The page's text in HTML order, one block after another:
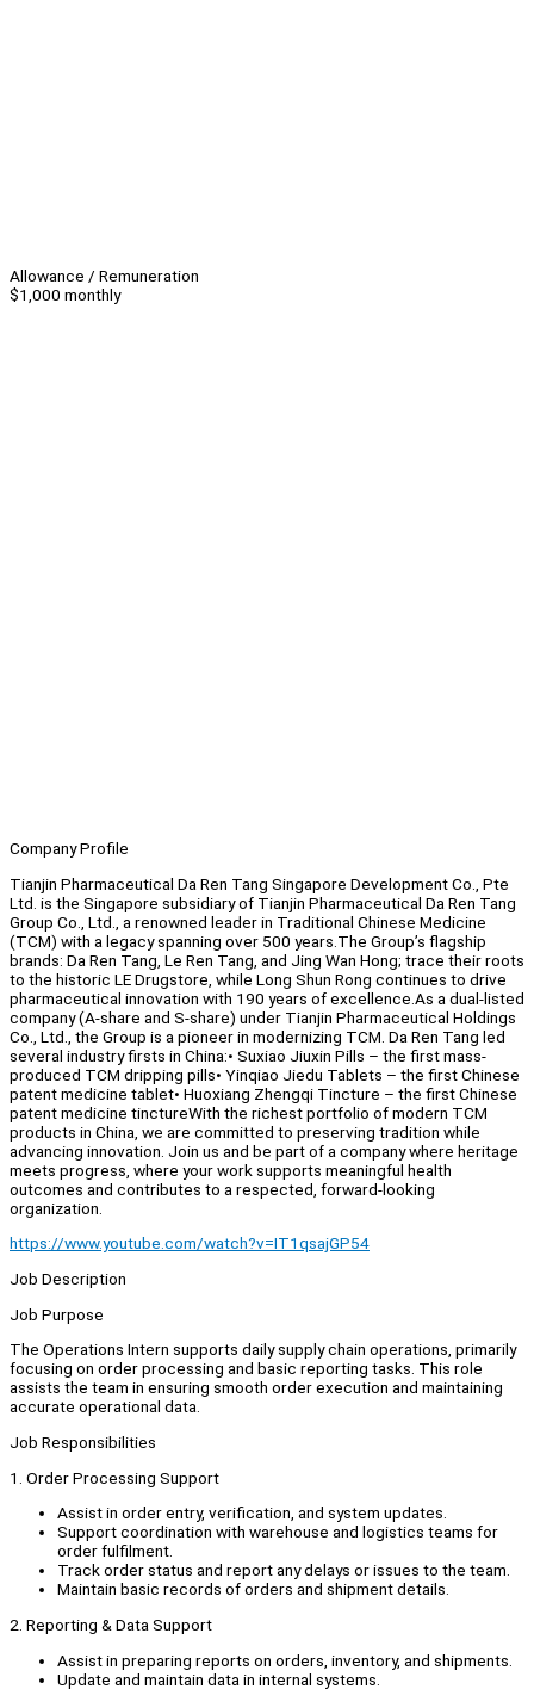
Allowance / Remuneration
$1,000 monthly
Company Profile
Tianjin Pharmaceutical Da Ren Tang Singapore Development Co., Pte
Ltd. is the Singapore subsidiary of Tianjin Pharmaceutical Da Ren Tang
Group Co., Ltd., a renowned leader in Traditional Chinese Medicine
(TCM) with a legacy spanning over 500 years.The Group’s flagship
brands: Da Ren Tang, Le Ren Tang, and Jing Wan Hong; trace their roots
to the historic LE Drugstore, while Long Shun Rong continues to drive
pharmaceutical innovation with 190 years of excellence.As a dual-listed
company (A-share and S-share) under Tianjin Pharmaceutical Holdings
Co., Ltd., the Group is a pioneer in modernizing TCM. Da Ren Tang led
several industry firsts in China:• Suxiao Jiuxin Pills – the first mass-
produced TCM dripping pills• Yinqiao Jiedu Tablets – the first Chinese
patent medicine tablet• Huoxiang Zhengqi Tincture – the first Chinese
patent medicine tinctureWith the richest portfolio of modern TCM
products in China, we are committed to preserving tradition while
advancing innovation. Join us and be part of a company where heritage
meets progress, where your work supports meaningful health
outcomes and contributes to a respected, forward-looking
organization.
https://www.youtube.com/watch?v=IT1qsajGP54
Job Description
Job Purpose
The Operations Intern supports daily supply chain operations, primarily
focusing on order processing and basic reporting tasks. This role
assists the team in ensuring smooth order execution and maintaining
accurate operational data.
Job Responsibilities
1. Order Processing Support
Assist in order entry, verification, and system updates.
Support coordination with warehouse and logistics teams for
order fulfilment.
Track order status and report any delays or issues to the team.
Maintain basic records of orders and shipment details.
2. Reporting & Data Support
Assist in preparing reports on orders, inventory, and shipments.
Update and maintain data in internal systems.